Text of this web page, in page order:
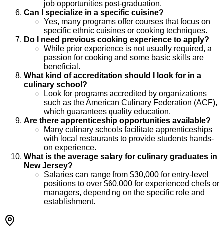
job opportunities post-graduation.
Can I specialize in a specific cuisine?
Yes, many programs offer courses that focus on
specific ethnic cuisines or cooking techniques.
Do I need previous cooking experience to apply?
While prior experience is not usually required, a
passion for cooking and some basic skills are
beneficial.
What kind of accreditation should I look for in a
culinary school?
Look for programs accredited by organizations
such as the American Culinary Federation (ACF),
which guarantees quality education.
Are there apprenticeship opportunities available?
Many culinary schools facilitate apprenticeships
with local restaurants to provide students hands-
on experience.
What is the average salary for culinary graduates in
New Jersey?
Salaries can range from $30,000 for entry-level
positions to over $60,000 for experienced chefs or
managers, depending on the specific role and
establishment.